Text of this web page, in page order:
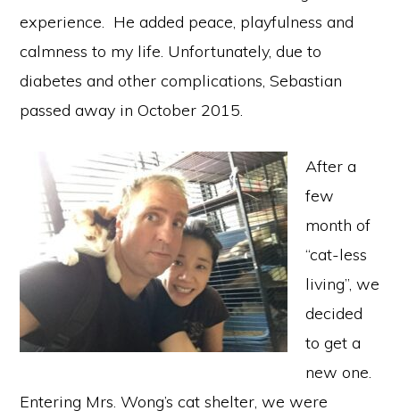
experience. He added peace, playfulness and
calmness to my life. Unfortunately, due to
diabetes and other complications, Sebastian
passed away in October 2015.
After a
few
month of
“cat-less
living”, we
decided
to get a
new one.
Entering Mrs. Wong’s cat shelter, we were